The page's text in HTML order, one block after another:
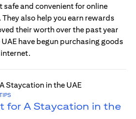
safe and convenient for online
also help you earn rewards
their worth over the past year
have begun purchasing goods
for A Staycation in the